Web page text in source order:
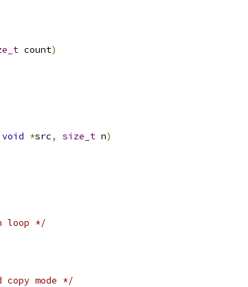
count)
void *src, size_t n)
loop */
copy mode */